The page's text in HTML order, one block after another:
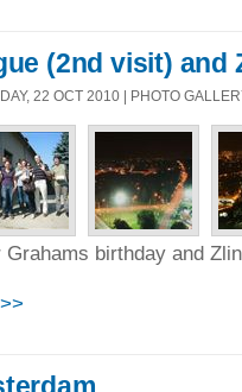
(2nd visit) and
22 OCT 2010 | PHOTO
birthday and